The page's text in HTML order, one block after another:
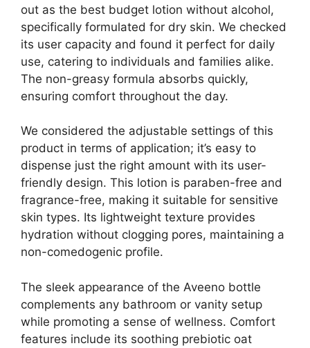
out as the best budget lotion without alcohol,
specifically formulated for dry skin. We checked
its user capacity and found it perfect for daily
use, catering to individuals and families alike.
The non-greasy formula absorbs quickly,
ensuring comfort throughout the day.
We considered the adjustable settings of this
product in terms of application; it’s easy to
dispense just the right amount with its user-
friendly design. This lotion is paraben-free and
fragrance-free, making it suitable for sensitive
skin types. Its lightweight texture provides
hydration without clogging pores, maintaining a
non-comedogenic profile.
The sleek appearance of the Aveeno bottle
complements any bathroom or vanity setup
while promoting a sense of wellness. Comfort
features include its soothing prebiotic oat